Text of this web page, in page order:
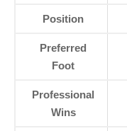
Position
Preferred
Foot
Professional
Wins